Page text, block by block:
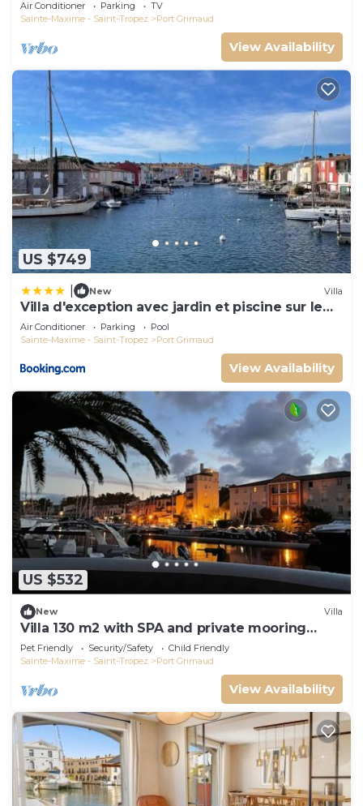
Air Conditioner Parking
TV
Sainte-Maxime - Saint-Tropez
Port Grimaud
View Availability
US $749
New Villa
Villa d'exception avec jardin et piscine sur le
port
Air Conditioner Parking
Pool
Sainte-Maxime - Saint-Tropez
Port Grimaud
View Availability
US $532
New Villa
Villa 130 m2 with SPA and private mooring
14x8M
Pet Friendly Security/Safety
Child Friendly
Sainte-Maxime - Saint-Tropez
Port Grimaud
View Availability